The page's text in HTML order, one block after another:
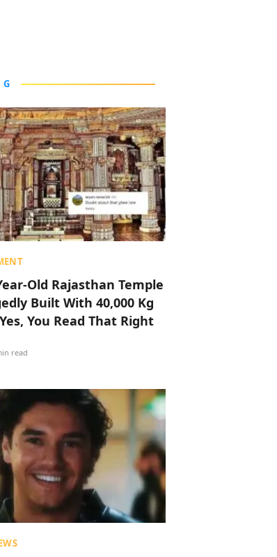
Old Rajasthan Temple
Built With 40,000 Kg
You Read That Right
read